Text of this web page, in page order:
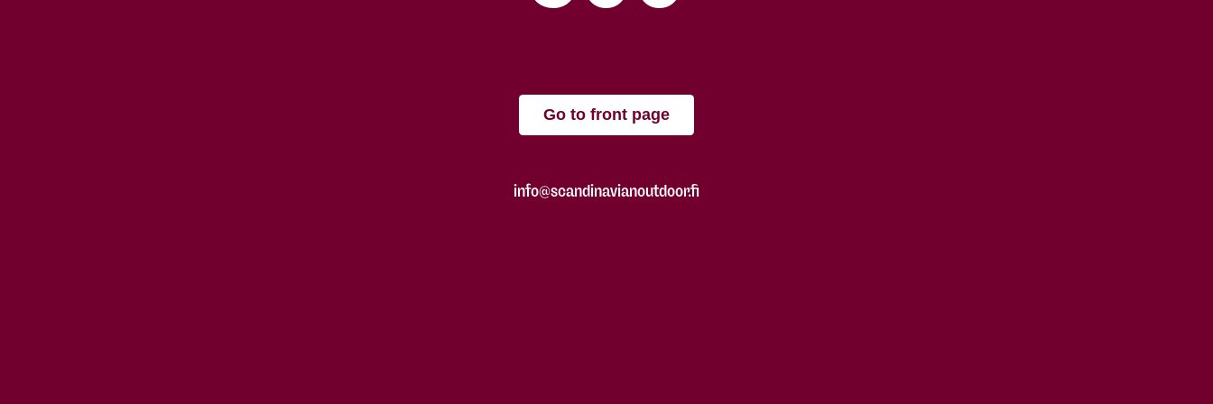
Go to front page
info@scandinavianoutdoor.fi